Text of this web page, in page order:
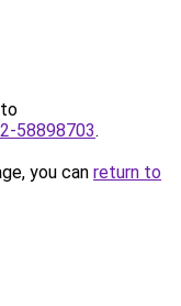
58898703.
you can return to